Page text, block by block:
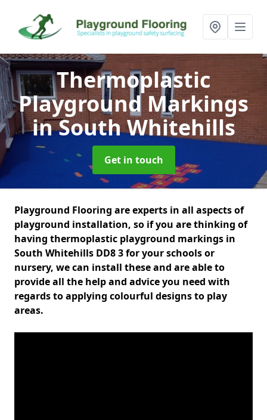
Thermoplastic
Playground Markings
in South Whitehills
Get in touch
Playground Flooring are experts in all aspects of
playground installation, so if you are thinking of
having thermoplastic playground markings in
South Whitehills DD8 3 for your schools or
nursery, we can install these and are able to
provide all the help and advice you need with
regards to applying colourful designs to play
areas.